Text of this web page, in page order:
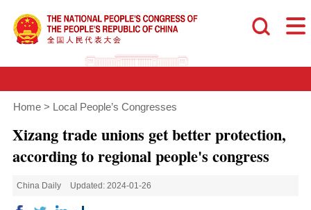
Home > Local People’s Congresses
Xizang trade unions get better protection,
according to regional people's congress
China Daily Updated: 2024-01-26